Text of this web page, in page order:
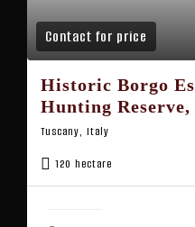
Contact for price
Historic Borgo
Hunting Reserve,
Tuscany, Italy
120 hectare